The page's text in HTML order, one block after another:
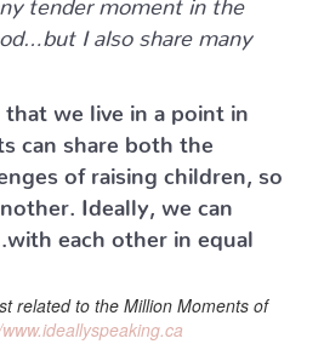
I also share many
that we live in a point in
can share both the
of raising children, so
Ideally, we can
each other in equal
related to the Million Moments of